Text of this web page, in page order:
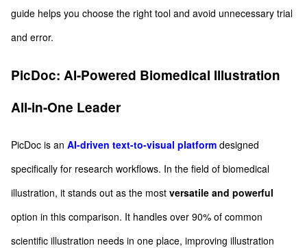
guide helps you choose the right tool and avoid unnecessary trial
and error.
PicDoc: AI-Powered Biomedical Illustration
All-in-One Leader
PicDoc is an AI-driven text-to-visual platform designed
specifically for research workflows. In the field of biomedical
illustration, it stands out as the most versatile and powerful
option in this comparison. It handles over 90% of common
scientific illustration needs in one place, improving illustration